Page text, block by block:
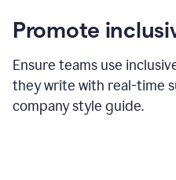
Promote
Ensure teams use
they write with real-time
company style guide.